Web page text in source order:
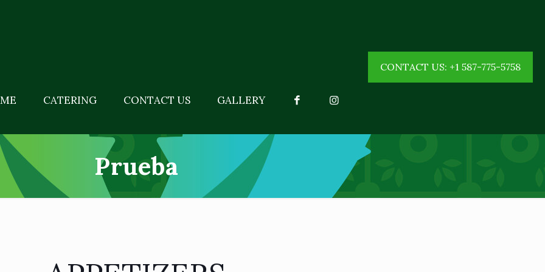
CATERING CONTACT US GALLERY
CONTACT US: +1 587-775-5758
Prueba